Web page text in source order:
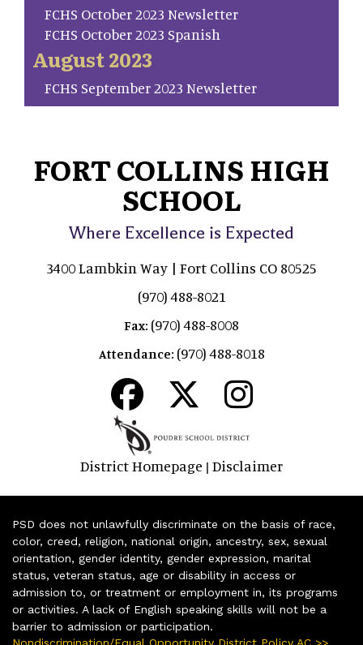
FCHS October 2023 Newsletter
FCHS October 2023 Spanish
August 2023
FCHS September 2023 Newsletter
FORT COLLINS HIGH
SCHOOL
Where Excellence is Expected
3400 Lambkin Way | Fort Collins CO 80525
(970) 488-8021
Fax: (970) 488-8008
Attendance: (970) 488-8018
District Homepage | Disclaimer
PSD does not unlawfully discriminate on the basis of race,
color, creed, religion, national origin, ancestry, sex, sexual
orientation, gender identity, gender expression, marital
status, veteran status, age or disability in access or
admission to, or treatment or employment in, its programs
or activities. A lack of English speaking skills will not be a
barrier to admission or participation.